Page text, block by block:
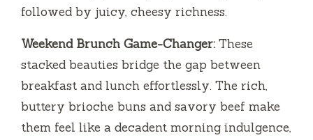
followed by juicy, cheesy richness.
Weekend Brunch Game-Changer: These
stacked beauties bridge the gap between
breakfast and lunch effortlessly. The rich,
buttery brioche buns and savory beef make
them feel like a decadent morning indulgence,